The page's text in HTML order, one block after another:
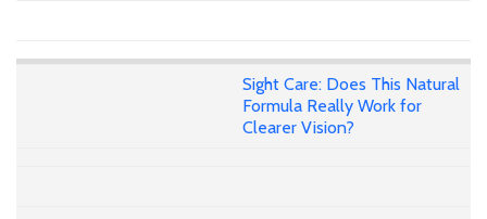
Sight Care: Does This Natural
Formula Really Work for
Clearer Vision?